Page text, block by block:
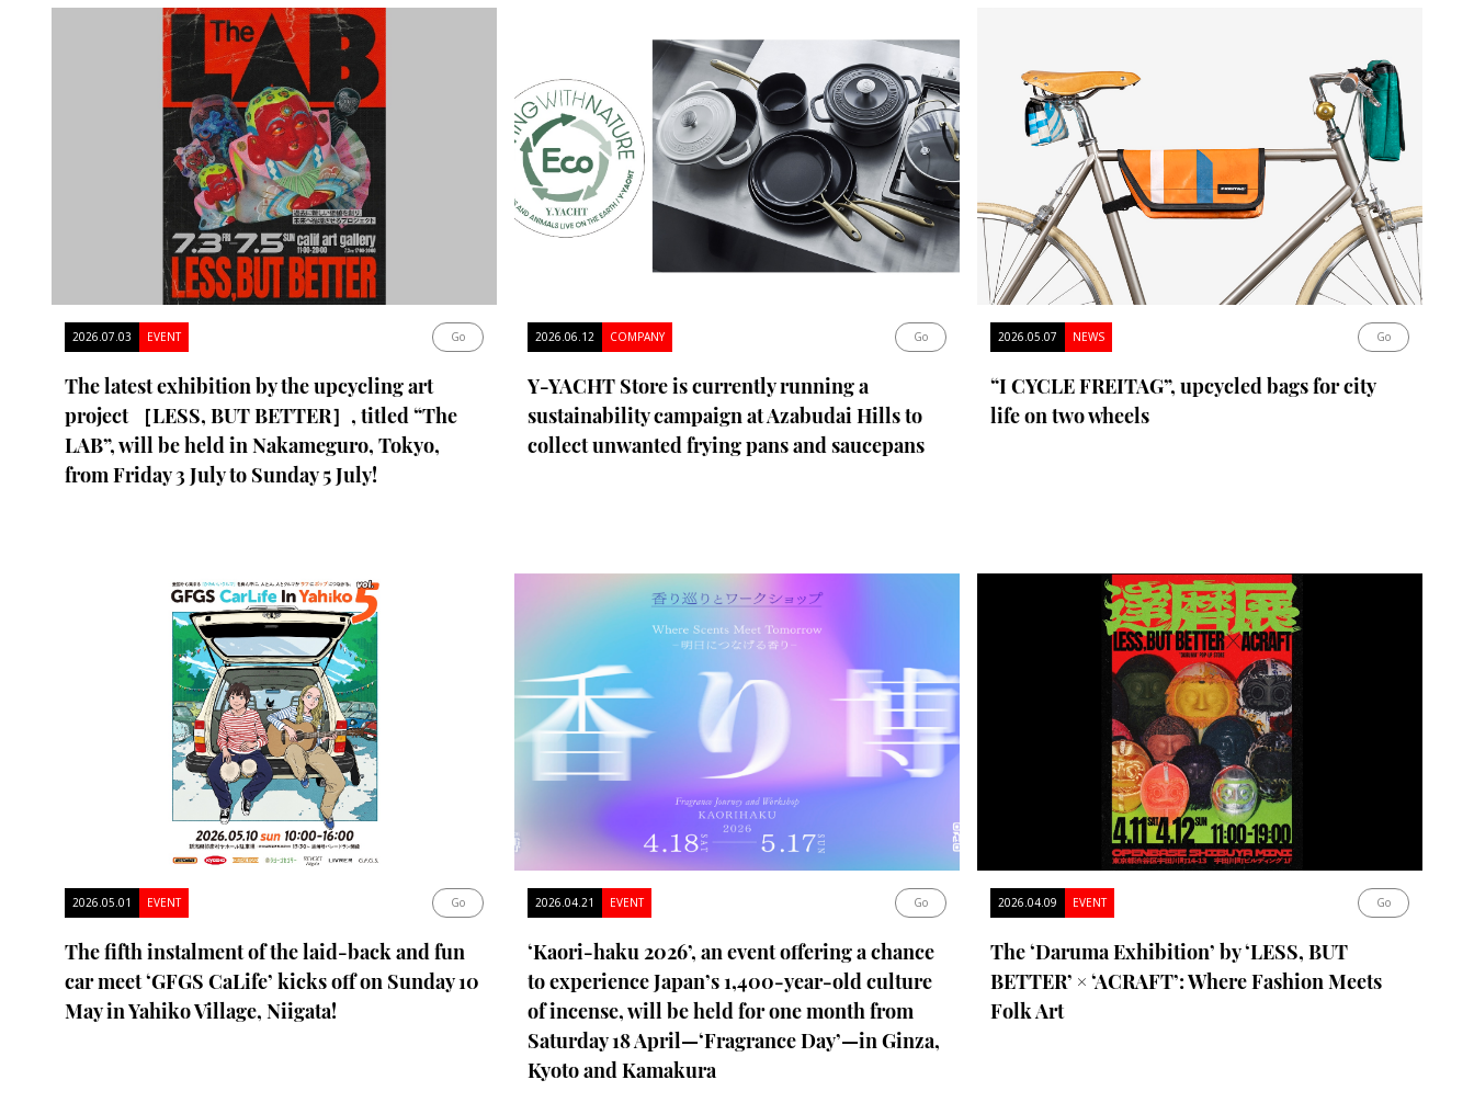
2026.07.03 EVENT Go
The latest exhibition by the upcycling art
project ［LESS, BUT BETTER］, titled “The
LAB”, will be held in Nakameguro, Tokyo,
from Friday 3 July to Sunday 5 July!
2026.06.12 COMPANY Go
Y-YACHT Store is currently running a
sustainability campaign at Azabudai Hills to
collect unwanted frying pans and saucepans
2026.05.07 NEWS Go
“I CYCLE FREITAG”, upcycled bags for city
life on two wheels
2026.05.01 EVENT Go
The fifth instalment of the laid-back and fun
car meet ‘GFGS CaLife’ kicks off on Sunday 10
May in Yahiko Village, Niigata!
2026.04.21 EVENT Go
‘Kaori-haku 2026’, an event offering a chance
to experience Japan’s 1,400-year-old culture
of incense, will be held for one month from
Saturday 18 April—‘Fragrance Day’—in Ginza,
Kyoto and Kamakura
2026.04.09 EVENT Go
The ‘Daruma Exhibition’ by ‘LESS, BUT
BETTER’ × ‘ACRAFT’: Where Fashion Meets
Folk Art